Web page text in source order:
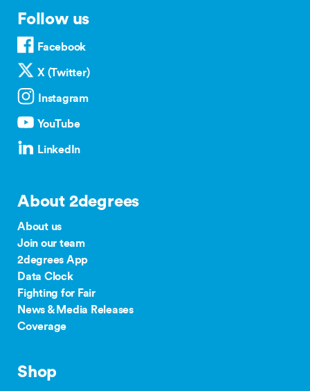
Follow us
Facebook
X (Twitter)
Instagram
YouTube
LinkedIn
About 2degrees
About us
Join our team
2degrees App
Data Clock
Fighting for Fair
News & Media Releases
Coverage
Shop